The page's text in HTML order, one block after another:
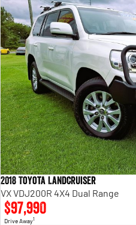
2018 Toyota Landcruiser
VX VDJ200R 4X4 Dual Range
$97,990
Drive Away1